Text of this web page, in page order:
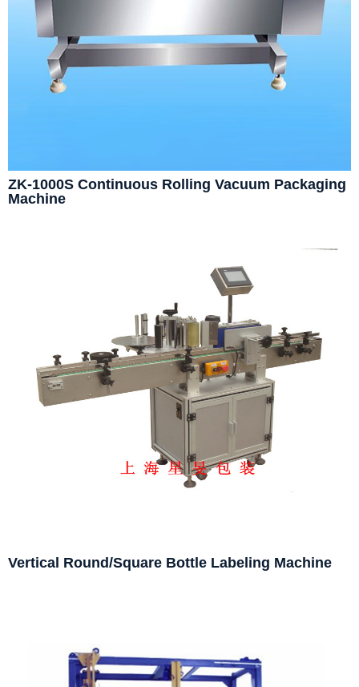
ZK-1000S Continuous Rolling Vacuum Packaging
Machine
Vertical Round/Square Bottle Labeling Machine